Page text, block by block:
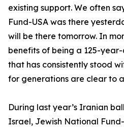
existing support. We often
Fund-USA was there
will be there tomorrow. In
benefits of being a 125-
that has consistently stood
for generations are clear to
During last year’s Iranian
Israel, Jewish National